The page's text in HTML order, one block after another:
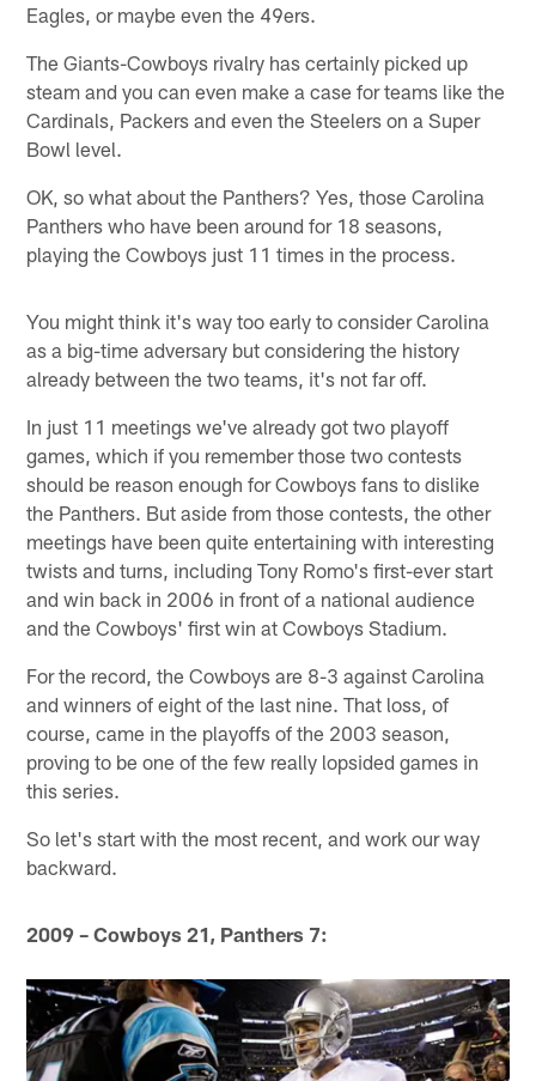
Eagles, or maybe even the 49ers.
The Giants-Cowboys rivalry has certainly picked up
steam and you can even make a case for teams like the
Cardinals, Packers and even the Steelers on a Super
Bowl level.
OK, so what about the Panthers? Yes, those Carolina
Panthers who have been around for 18 seasons,
playing the Cowboys just 11 times in the process.
You might think it's way too early to consider Carolina
as a big-time adversary but considering the history
already between the two teams, it's not far off.
In just 11 meetings we've already got two playoff
games, which if you remember those two contests
should be reason enough for Cowboys fans to dislike
the Panthers. But aside from those contests, the other
meetings have been quite entertaining with interesting
twists and turns, including Tony Romo's first-ever start
and win back in 2006 in front of a national audience
and the Cowboys' first win at Cowboys Stadium.
For the record, the Cowboys are 8-3 against Carolina
and winners of eight of the last nine. That loss, of
course, came in the playoffs of the 2003 season,
proving to be one of the few really lopsided games in
this series.
So let's start with the most recent, and work our way
backward.
2009 – Cowboys 21, Panthers 7: